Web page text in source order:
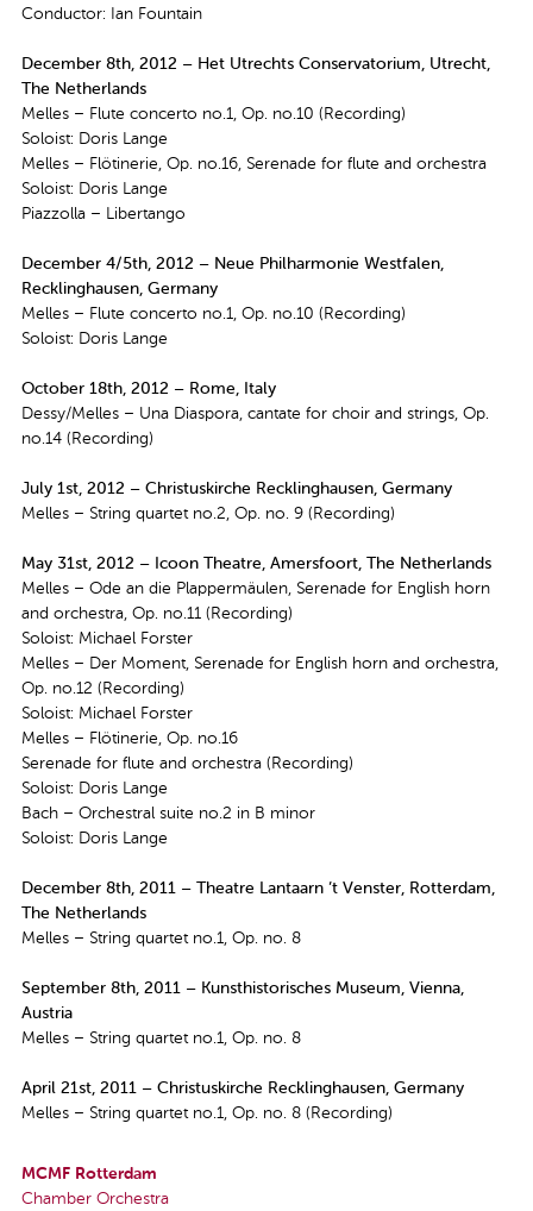
Conductor: Ian Fountain
December 8th, 2012 – Het Utrechts Conservatorium, Utrecht,
The Netherlands
Melles – Flute concerto no.1, Op. no.10 (Recording)
Soloist: Doris Lange
Melles – Flötinerie, Op. no.16, Serenade for flute and orchestra
Soloist: Doris Lange
Piazzolla – Libertango
December 4/5th, 2012 – Neue Philharmonie Westfalen,
Recklinghausen, Germany
Melles – Flute concerto no.1, Op. no.10 (Recording)
Soloist: Doris Lange
October 18th, 2012 – Rome, Italy
Dessy/Melles – Una Diaspora, cantate for choir and strings, Op.
no.14 (Recording)
July 1st, 2012 – Christuskirche Recklinghausen, Germany
Melles – String quartet no.2, Op. no. 9 (Recording)
May 31st, 2012 – Icoon Theatre, Amersfoort, The Netherlands
Melles – Ode an die Plappermäulen, Serenade for English horn
and orchestra, Op. no.11 (Recording)
Soloist: Michael Forster
Melles – Der Moment, Serenade for English horn and orchestra,
Op. no.12 (Recording)
Soloist: Michael Forster
Melles – Flötinerie, Op. no.16
Serenade for flute and orchestra (Recording)
Soloist: Doris Lange
Bach – Orchestral suite no.2 in B minor
Soloist: Doris Lange
December 8th, 2011 – Theatre Lantaarn ’t Venster, Rotterdam,
The Netherlands
Melles – String quartet no.1, Op. no. 8
September 8th, 2011 – Kunsthistorisches Museum, Vienna,
Austria
Melles – String quartet no.1, Op. no. 8
April 21st, 2011 – Christuskirche Recklinghausen, Germany
Melles – String quartet no.1, Op. no. 8 (Recording)
MCMF Rotterdam
Chamber Orchestra